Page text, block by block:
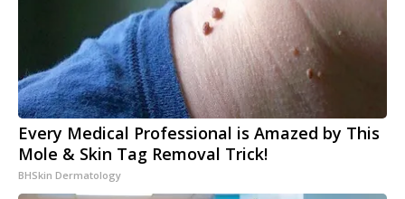
Every Medical Professional is Amazed by This
Mole & Skin Tag Removal Trick!
BHSkin Dermatology